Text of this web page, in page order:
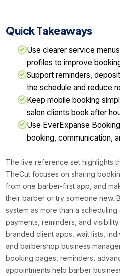
Quick Takeaways
Use clearer service
profiles to improve
Support reminders,
the schedule and reduce
Keep mobile booking
salon clients book after
Use EverExpanse
booking, communication,
The live reference set highlights
TheCut focuses on sharing
from one barber-first app, and
their barber or try someone new.
system as more than a
payments, reminders, and
branded client apps, wait lists,
and barbershop business
booking pages, reminders,
appointments help barber